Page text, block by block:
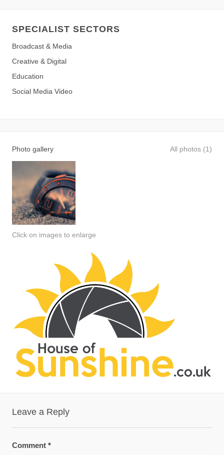
SPECIALIST SECTORS
Broadcast & Media
Creative & Digital
Education
Social Media Video
Photo gallery All photos (1)
Click on images to enlarge
Leave a Reply
Comment *